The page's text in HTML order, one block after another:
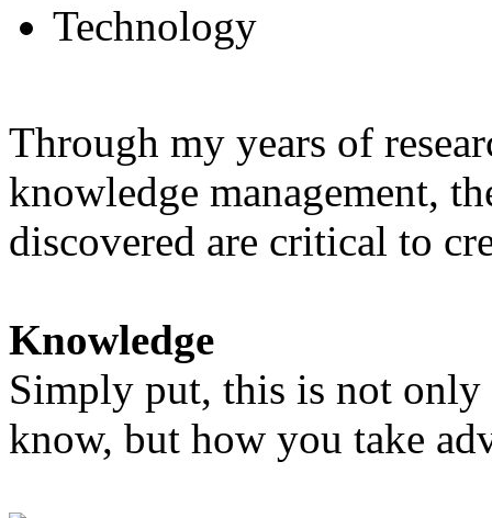
Technology
Through my years of
knowledge management,
discovered are critical to
Knowledge
Simply put, this is not
know, but how you take